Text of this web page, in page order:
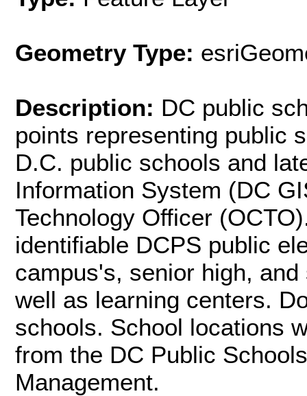
Geometry Type:
Description: DC public
points representing public
D.C. public schools and
Information System (DC
Technology Officer
identifiable DCPS public
campus's, senior high,
well as learning centers.
schools. School locations
from the DC Public
Management.